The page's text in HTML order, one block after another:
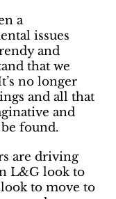
a
issues
and
that we
no longer
and all that
and
found.
are driving
L&G look to
to move to